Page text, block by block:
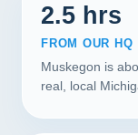
2.5 hrs
FROM OUR HQ
Muskegon is
real, local